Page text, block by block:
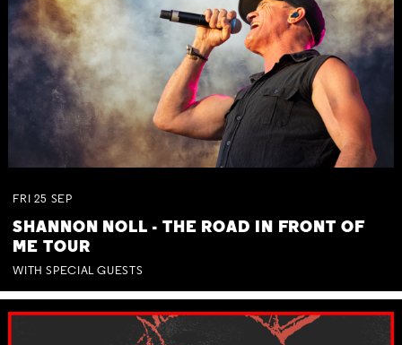
FRI 25 SEP
SHANNON NOLL - THE ROAD IN FRONT OF
ME TOUR
WITH SPECIAL GUESTS